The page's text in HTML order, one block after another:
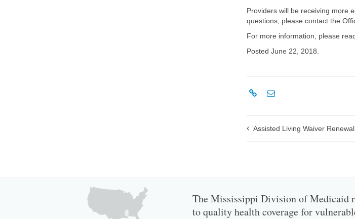
Providers will be receiving more
questions, please contact the
For more information, please
Posted June 22, 2018.
Assisted Living Waiver
The Mississippi Division of Medicaid
to quality health coverage for